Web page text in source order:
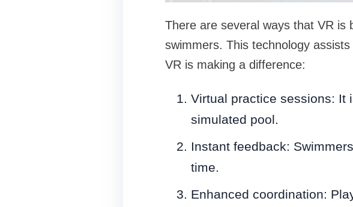
There are several ways that VR is
swimmers. This technology
VR is making a difference:
Virtual practice sessions: It
simulated pool.
Instant feedback:
time.
Enhanced coordination: